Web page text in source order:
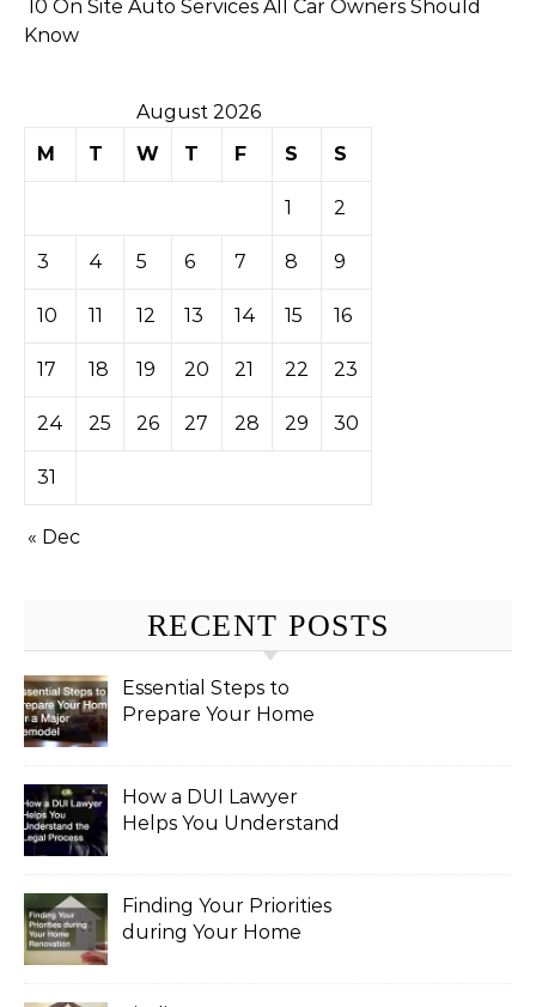
10 On Site Auto Services All Car Owners Should
Know
August 2026
M
T W T F S S
1 2
3 4 5 6 7 8 9
10 11 12 13 14 15 16
17 18 19 20 21 22 23
24 25 26 27 28 29 30
31
« Dec
RECENT POSTS
Essential Steps to
Prepare Your Home
How a DUI Lawyer
Helps You Understand
Finding Your Priorities
during Your Home